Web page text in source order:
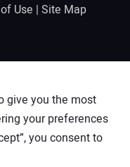
Use | Site Map
give you the most
your preferences
you consent to